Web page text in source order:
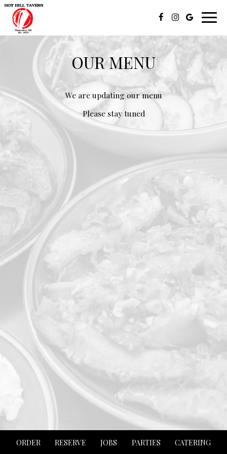
OUR MENU
We are updating our menu
Please stay tuned
ORDER RESERVE JOBS PARTIES CATERING